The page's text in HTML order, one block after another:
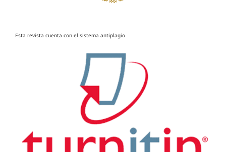
Esta revista cuenta con el sistema antiplagio